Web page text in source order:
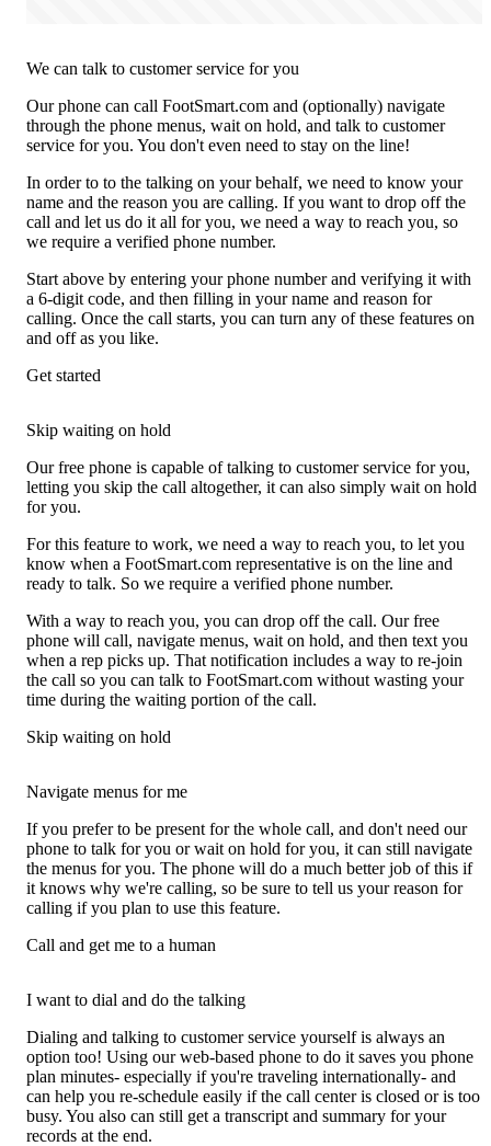
We can talk to customer service for you
Our phone can call FootSmart.com and (optionally) navigate
through the phone menus, wait on hold, and talk to customer
service for you. You don't even need to stay on the line!
In order to to the talking on your behalf, we need to know your
name and the reason you are calling. If you want to drop off the
call and let us do it all for you, we need a way to reach you, so
we require a verified phone number.
Start above by entering your phone number and verifying it with
a 6-digit code, and then filling in your name and reason for
calling. Once the call starts, you can turn any of these features on
and off as you like.
Get started
Skip waiting on hold
Our free phone is capable of talking to customer service for you,
letting you skip the call altogether, it can also simply wait on hold
for you.
For this feature to work, we need a way to reach you, to let you
know when a FootSmart.com representative is on the line and
ready to talk. So we require a verified phone number.
With a way to reach you, you can drop off the call. Our free
phone will call, navigate menus, wait on hold, and then text you
when a rep picks up. That notification includes a way to re-join
the call so you can talk to FootSmart.com without wasting your
time during the waiting portion of the call.
Skip waiting on hold
Navigate menus for me
If you prefer to be present for the whole call, and don't need our
phone to talk for you or wait on hold for you, it can still navigate
the menus for you. The phone will do a much better job of this if
it knows why we're calling, so be sure to tell us your reason for
calling if you plan to use this feature.
Call and get me to a human
I want to dial and do the talking
Dialing and talking to customer service yourself is always an
option too! Using our web-based phone to do it saves you phone
plan minutes- especially if you're traveling internationally- and
can help you re-schedule easily if the call center is closed or is too
busy. You also can still get a transcript and summary for your
records at the end.